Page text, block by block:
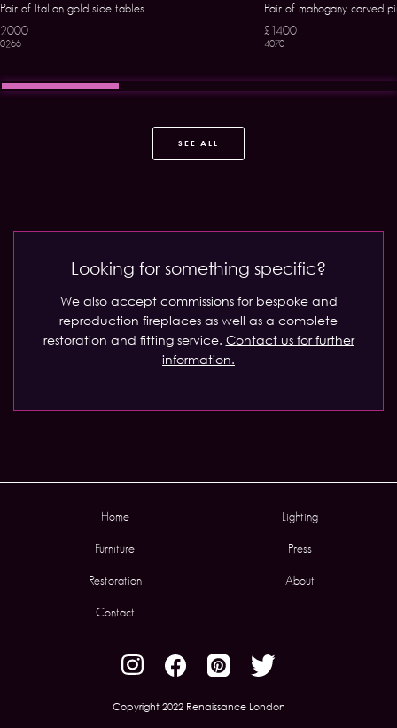
Pair of Italian gold side tables
2000
0266
Pair of mahogany carved
£1400
4070
SEE ALL
Looking for something specific?
We also accept commissions for bespoke and
reproduction fireplaces as well as a complete
restoration and fitting service. Contact us for further
information.
Home Lighting
Furniture Press
Restoration About
Contact
Copyright 2022 Renaissance London